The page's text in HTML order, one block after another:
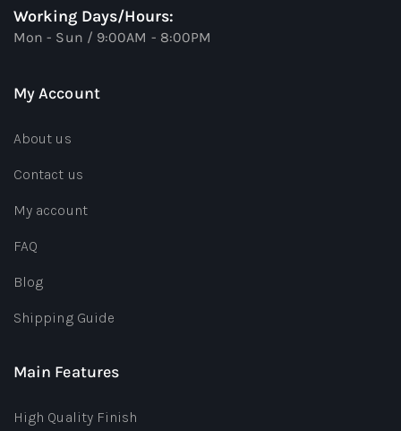
Working Days/Hours:
Mon - Sun / 9:00AM - 8:00PM
My Account
About us
Contact us
My account
FAQ
Blog
Shipping Guide
Main Features
High Quality Finish